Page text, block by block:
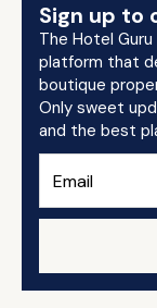
Sign up to
The Hotel
platform that
boutique
Only sweet
and the best